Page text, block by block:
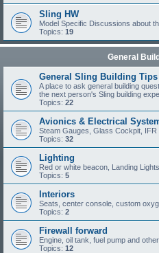
Sling HW
Model Specific Discussions about
Topics: 19
General
General Sling Building Tips
A place to ask general building
the next person's Sling building
Topics: 22
Avionics & Electrical
Steam Gauges, Glass Cockpit, IFR
Topics: 32
Lighting
Red or white beacon, Landing
Topics: 5
Interiors
Seats, center console, custom
Topics: 2
Firewall forward
Engine, oil tank, fuel pump and
Topics: 12